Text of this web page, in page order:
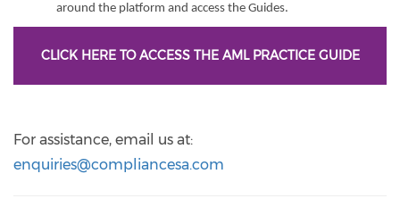
around the platform and access the Guides.
CLICK HERE TO ACCESS THE AML PRACTICE GUIDE
For assistance, email us at:
enquiries@compliancesa.com